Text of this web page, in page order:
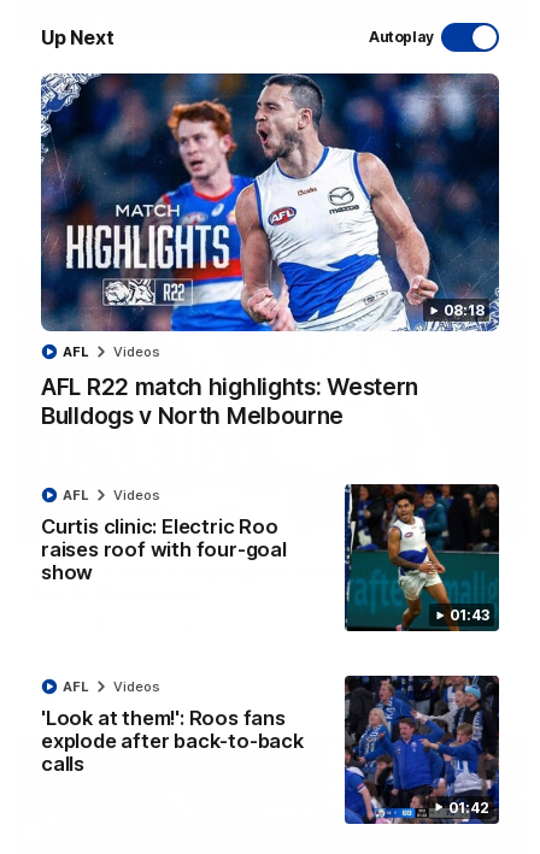
Up Next Autoplay
08:18
AFL R22 match highlights: Western
Bulldogs v North Melbourne
AFL Videos
01:43
Curtis clinic: Electric Roo
raises roof with four-goal
show
AFL Videos
01:42
'Look at them!': Roos fans
explode after back-to-back
calls
AFL Videos
Curtis clinic: Electric Roo raises roof with four-
goal show
Paul Curtis fills the highlight reel with a game-high four goals
to go alongside 19 disposals in a match-winning display
AFL Videos
08:18
AFL R22 match highlights: Western Bulldogs v
The Bulldogs and Kangaroos meet in Round 22
AFL Videos